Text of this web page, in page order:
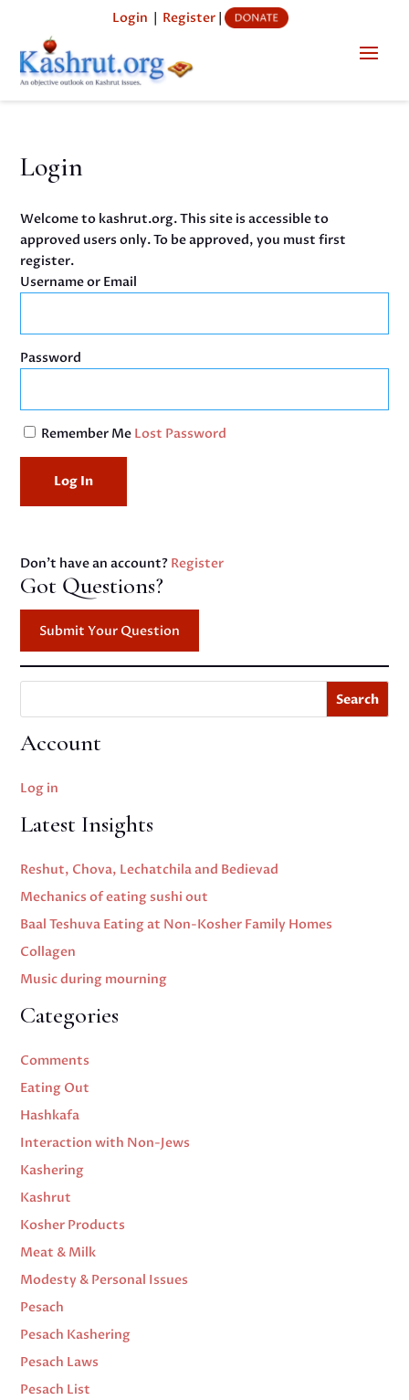
Login | Register|
Login
Welcome to kashrut.org. This site is accessible to
approved users only. To be approved, you must first
register.
Username or Email
Password
Remember Me Lost Password
Don't have an account? Register
Got Questions?
Submit Your Question
Search
Account
Log in
Latest Insights
Reshut, Chova, Lechatchila and Bedievad
Mechanics of eating sushi out
Baal Teshuva Eating at Non-Kosher Family Homes
Collagen
Music during mourning
Categories
Comments
Eating Out
Hashkafa
Interaction with Non-Jews
Kashering
Kashrut
Kosher Products
Meat & Milk
Modesty & Personal Issues
Pesach
Pesach Kashering
Pesach Laws
Pesach List